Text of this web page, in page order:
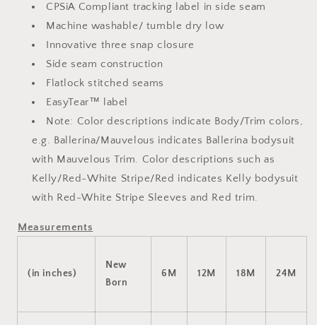
CPSiA Compliant tracking label in side seam
Machine washable/ tumble dry low
Innovative three snap closure
Side seam construction
Flatlock stitched seams
EasyTear™ label
Note: Color descriptions indicate Body/Trim colors,
e.g. Ballerina/Mauvelous indicates Ballerina bodysuit
with Mauvelous Trim. Color descriptions such as
Kelly/Red-White Stripe/Red indicates Kelly bodysuit
with Red-White Stripe Sleeves and Red trim.
Measurements
(in inches)
New
Born
6M 12M 18M 24M